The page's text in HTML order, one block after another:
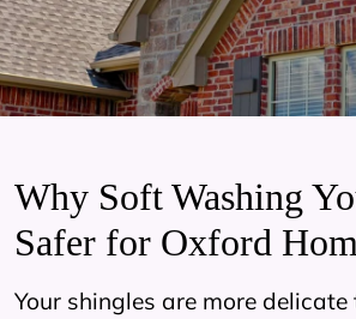
Why Soft Washing
Safer for Oxford
Your shingles are more